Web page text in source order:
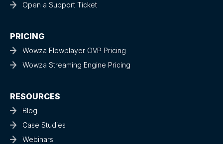
Open a Support Ticket
PRICING
Wowza Flowplayer OVP Pricing
Wowza Streaming Engine Pricing
RESOURCES
Blog
Case Studies
Webinars